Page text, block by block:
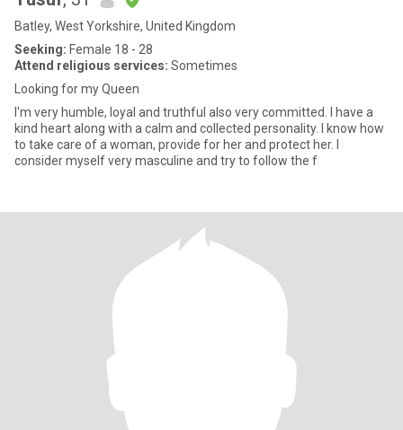
Batley, West Yorkshire, United Kingdom
Seeking: Female 18 - 28
Attend religious services: Sometimes
Looking for my Queen
I'm very humble, loyal and truthful also very committed. I have a
kind heart along with a calm and collected personality. I know how
to take care of a woman, provide for her and protect her. I
consider myself very masculine and try to follow the f